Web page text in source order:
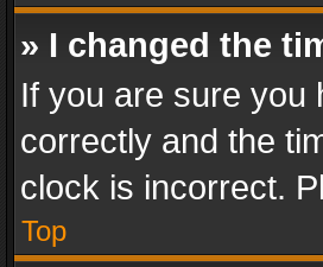
» I changed the
If you are sure you
correctly and the
clock is incorrect.
Top